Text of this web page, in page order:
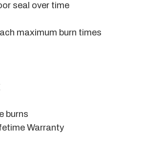
seal over time
maximum burn times
burns
Warranty